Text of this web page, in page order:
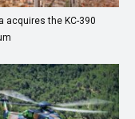
acquires the KC-390